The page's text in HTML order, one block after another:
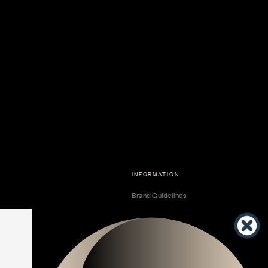
INFORMATION
Brand Guidelines